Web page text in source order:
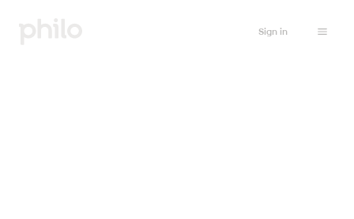
Sign in